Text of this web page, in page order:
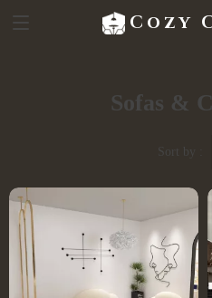
Cozy
Sofas &
Sort by :